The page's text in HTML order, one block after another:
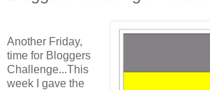
Another Friday,
time for Bloggers
Challenge...This
week I gave the